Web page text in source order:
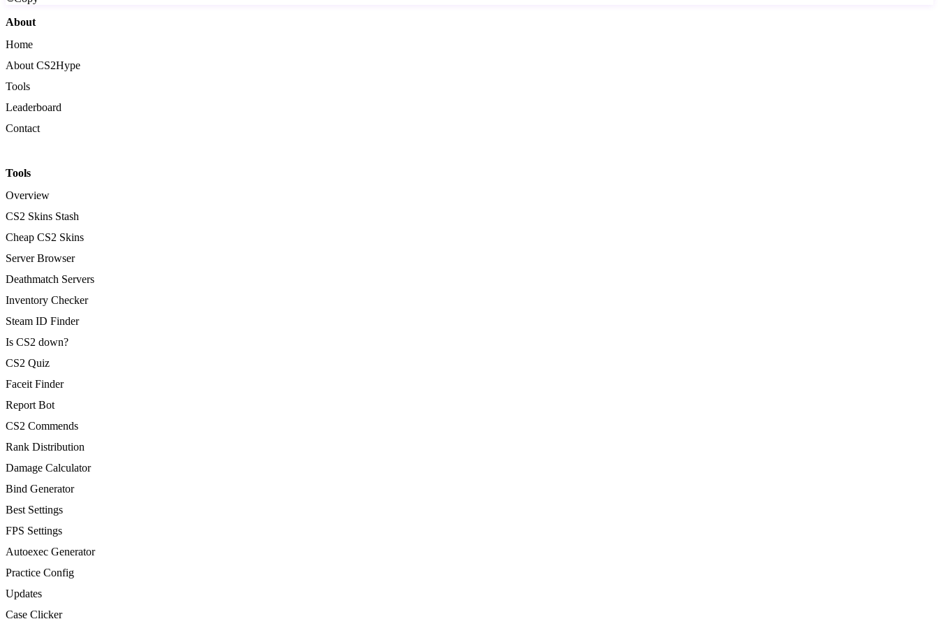
About
Home
About CS2Hype
Tools
Leaderboard
Contact
Tools
Overview
CS2 Skins Stash
Cheap CS2 Skins
Server Browser
Deathmatch Servers
Inventory Checker
Steam ID Finder
Is CS2 down?
CS2 Quiz
Faceit Finder
Report Bot
CS2 Commends
Rank Distribution
Damage Calculator
Bind Generator
Best Settings
FPS Settings
Autoexec Generator
Practice Config
Updates
Case Clicker